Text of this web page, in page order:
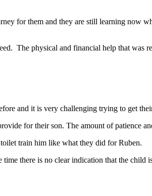
for them and they are still learning now
The physical and financial help that was
and it is very challenging trying to get
for their son. The amount of patience
train him like what they did for Ruben.
there is no clear indication that the child